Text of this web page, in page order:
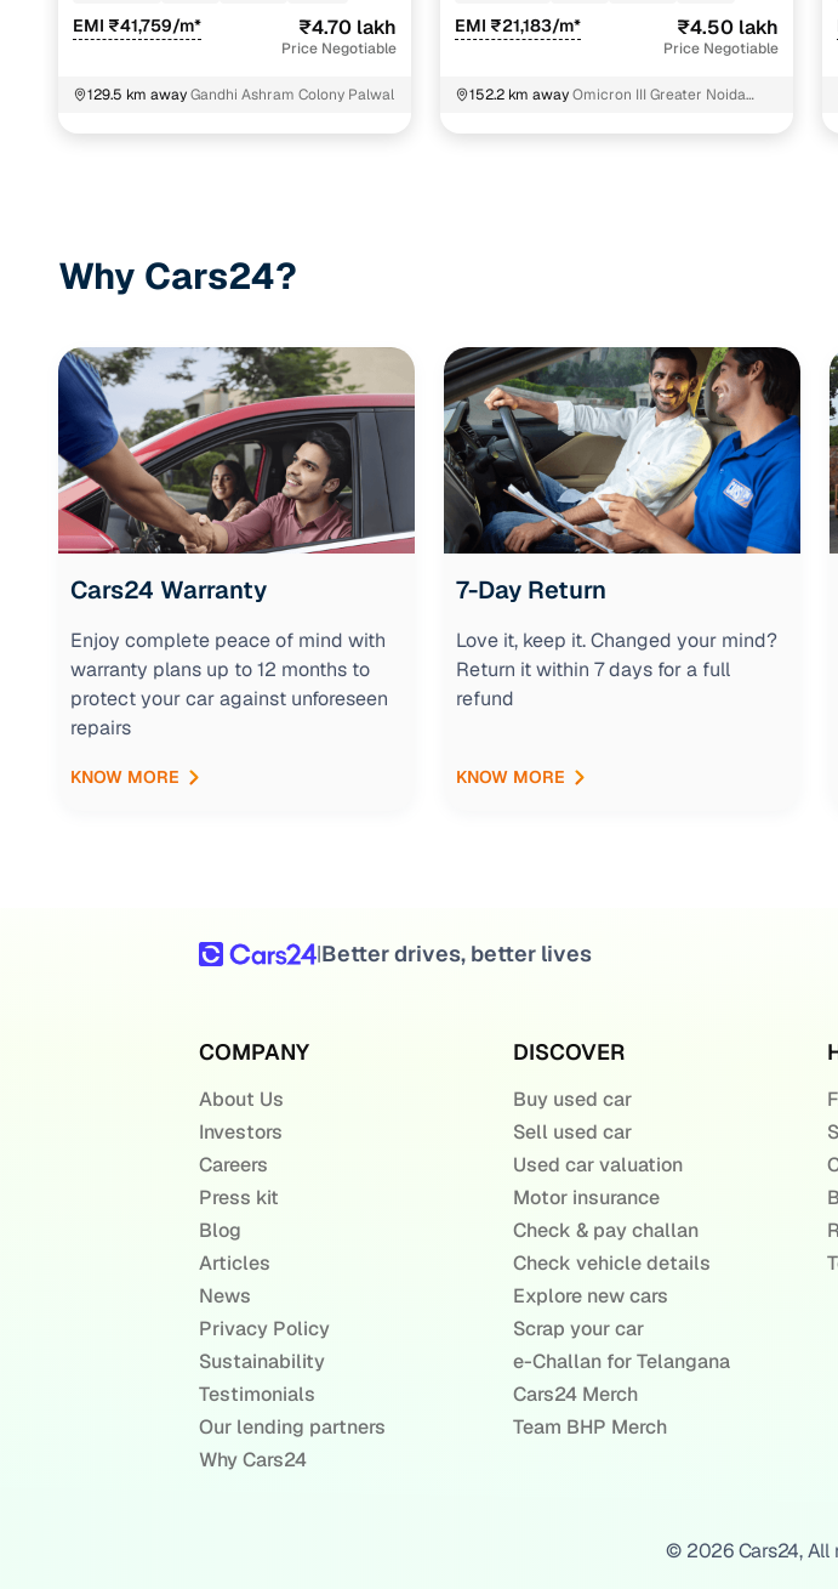
EMI ₹41,759/m* ₹4.70 lakh
Price Negotiable
129.5 km awayGandhi Ashram Colony Palwal
EMI ₹21,183/m* ₹4.50 lakh
Price Negotiable
152.2 km awayOmicron III Greater Noida
Why Cars24?
Cars24 Warranty
Enjoy complete peace of mind with
warranty plans up to 12 months to
protect your car against unforeseen
repairs
KNOW MORE
7-Day Return
Love it, keep it. Changed your mind?
Return it within 7 days for a full
refund
KNOW MORE
|Better drives, better lives
COMPANY
About Us
Investors
Careers
Press kit
Blog
Articles
News
Privacy Policy
Sustainability
Testimonials
Our lending partners
Why Cars24
DISCOVER
Buy used car
Sell used car
Used car valuation
Motor insurance
Check & pay challan
Check vehicle details
Explore new cars
Scrap your car
e-Challan for Telangana
Cars24 Merch
Team BHP Merch
© 2026 Cars24, All